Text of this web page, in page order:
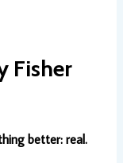
Fisher
better: real.